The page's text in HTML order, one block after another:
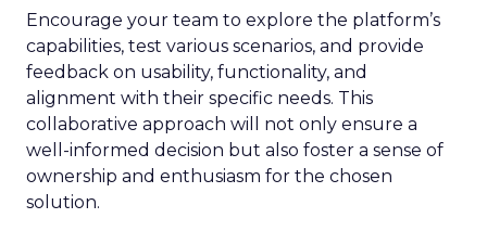
Encourage your team to explore the platform’s
capabilities, test various scenarios, and provide
feedback on usability, functionality, and
alignment with their specific needs. This
collaborative approach will not only ensure a
well-informed decision but also foster a sense of
ownership and enthusiasm for the chosen
solution.